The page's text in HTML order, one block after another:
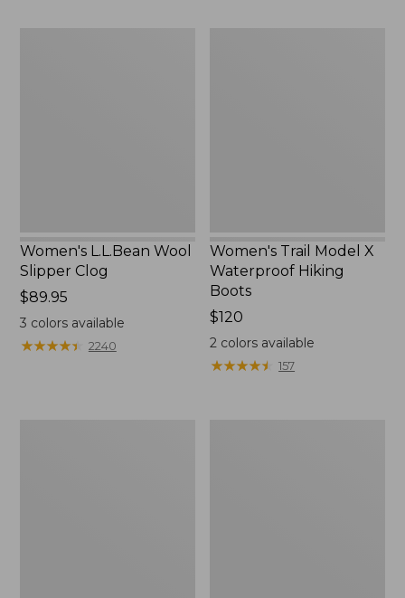
Women's L.L.Bean Wool
Slipper Clog
Price:
$89.95
$89.95
3 colors available
★★★★★
★★★★★ 2240
Women's Trail Model X
Waterproof Hiking
Boots
Price:
$120
$120
2 colors available
★★★★★
★★★★★ 157